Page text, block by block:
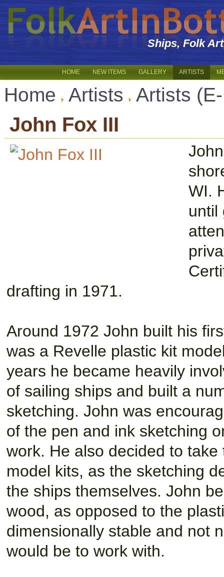
Ships, Folk
HOME NEW ITEMS GALLERY ARTISTS
Home Artists Artists
John Fox III
WI.
until
drafting in 1971.
Around 1972 John built his
was a Revelle plastic kit
years he became heavily
of sailing ships and built a
sketching. John was
of the pen and ink sketching
work. He also decided to
model kits, as the sketching
the ships themselves. John
wood, as opposed to the
dimensionally stable and not
would be to work with.